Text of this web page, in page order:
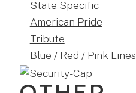
State Specific
American Pride
Tribute
Blue / Red / Pink Lines